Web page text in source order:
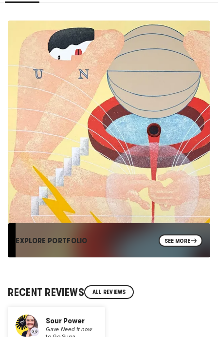
EXPLORE PORTFOLIO SEE MORE
RECENT REVIEWS ALL REVIEWS
Sour Power
GaveNeed it now